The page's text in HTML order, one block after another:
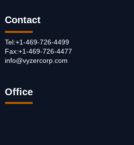
Contact
Tel:+1-469-726-4499
Fax:+1-469-726-4477
info@vyzercorp.com
Office